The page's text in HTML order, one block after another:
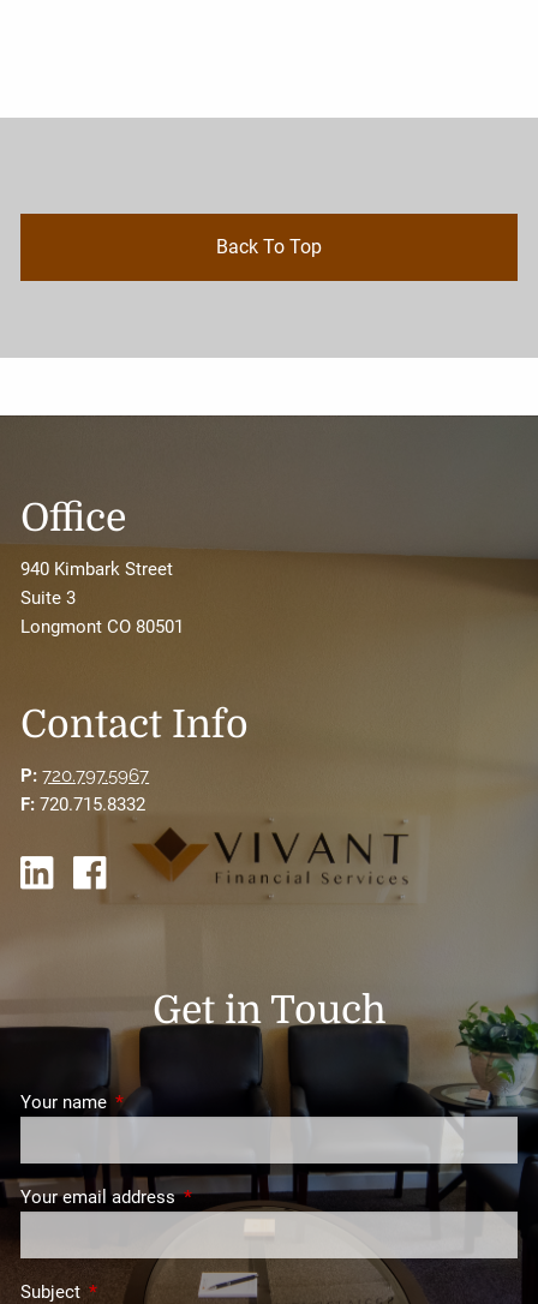
Back To Top
Office
940 Kimbark Street
Suite 3
Longmont CO 80501
Contact Info
P: 720.797.5967
F: 720.715.8332
Get in Touch
Your name This field is required.
Your email addressThis field is required.
Subject This field is required.